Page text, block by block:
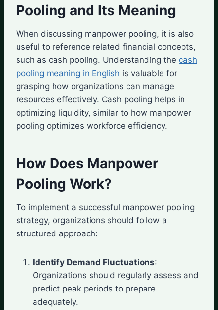
Pooling and Its Meaning
When discussing manpower pooling, it is also
useful to reference related financial concepts,
such as cash pooling. Understanding the cash
pooling meaning in English is valuable for
grasping how organizations can manage
resources effectively. Cash pooling helps in
optimizing liquidity, similar to how manpower
pooling optimizes workforce efficiency.
How Does Manpower
Pooling Work?
To implement a successful manpower pooling
strategy, organizations should follow a
structured approach:
Identify Demand Fluctuations:
Organizations should regularly assess and
predict peak periods to prepare
adequately.